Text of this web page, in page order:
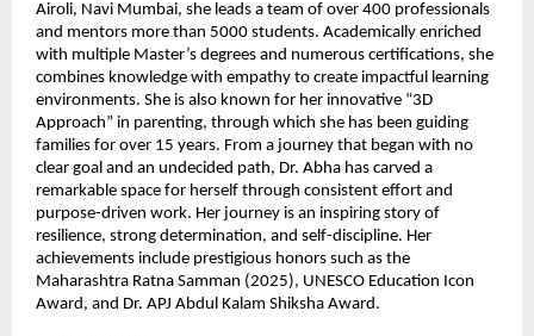
Airoli, Navi Mumbai, she leads a team of over 400 professionals
and mentors more than 5000 students. Academically enriched
with multiple Master’s degrees and numerous certifications, she
combines knowledge with empathy to create impactful learning
environments. She is also known for her innovative “3D
Approach” in parenting, through which she has been guiding
families for over 15 years. From a journey that began with no
clear goal and an undecided path, Dr. Abha has carved a
remarkable space for herself through consistent effort and
purpose-driven work. Her journey is an inspiring story of
resilience, strong determination, and self-discipline. Her
achievements include prestigious honors such as the
Maharashtra Ratna Samman (2025), UNESCO Education Icon
Award, and Dr. APJ Abdul Kalam Shiksha Award.